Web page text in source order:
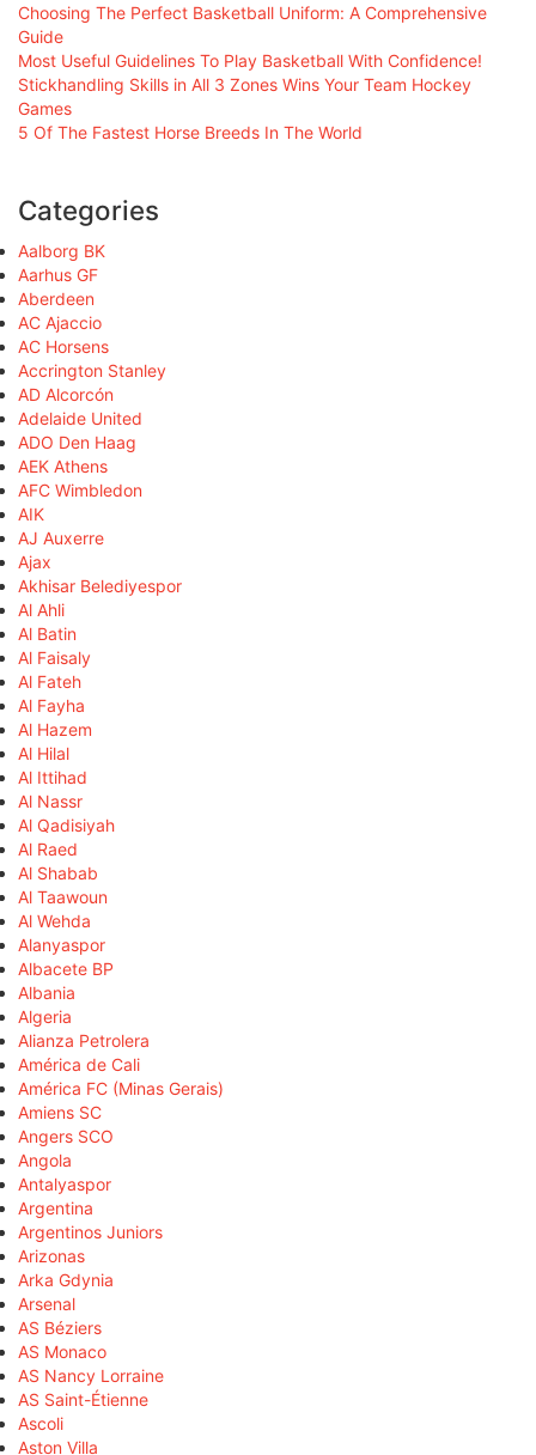
Choosing The Perfect Basketball Uniform: A Comprehensive
Guide
Most Useful Guidelines To Play Basketball With Confidence!
Stickhandling Skills in All 3 Zones Wins Your Team Hockey
Games
5 Of The Fastest Horse Breeds In The World
Categories
Aalborg BK
Aarhus GF
Aberdeen
AC Ajaccio
AC Horsens
Accrington Stanley
AD Alcorcón
Adelaide United
ADO Den Haag
AEK Athens
AFC Wimbledon
AIK
AJ Auxerre
Ajax
Akhisar Belediyespor
Al Ahli
Al Batin
Al Faisaly
Al Fateh
Al Fayha
Al Hazem
Al Hilal
Al Ittihad
Al Nassr
Al Qadisiyah
Al Raed
Al Shabab
Al Taawoun
Al Wehda
Alanyaspor
Albacete BP
Albania
Algeria
Alianza Petrolera
América de Cali
América FC (Minas Gerais)
Amiens SC
Angers SCO
Angola
Antalyaspor
Argentina
Argentinos Juniors
Arizonas
Arka Gdynia
Arsenal
AS Béziers
AS Monaco
AS Nancy Lorraine
AS Saint-Étienne
Ascoli
Aston Villa